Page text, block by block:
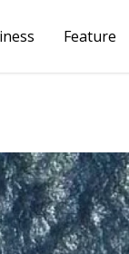
Feature